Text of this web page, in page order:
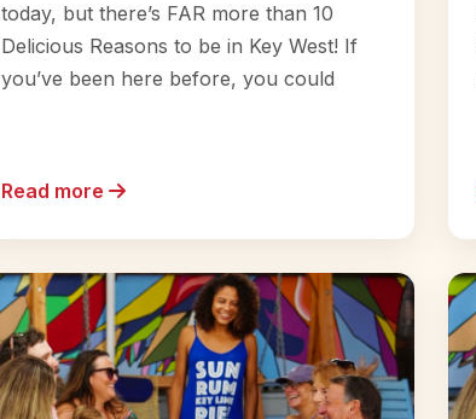
today, but there’s FAR more than 10
Delicious Reasons to be in Key West! If
you’ve been here before, you could
Read more